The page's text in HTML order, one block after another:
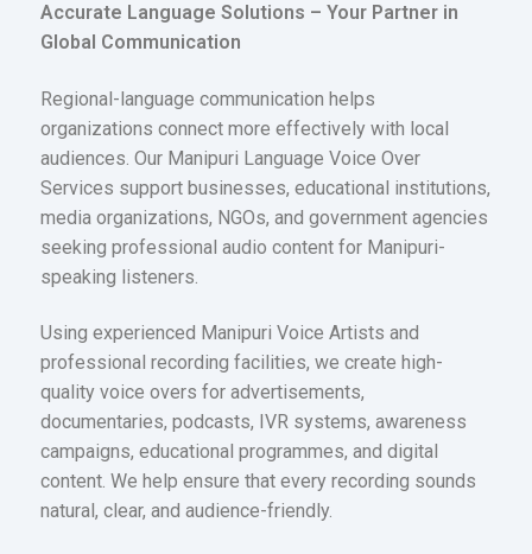
Accurate Language Solutions – Your Partner in
Global Communication
Regional-language communication helps
organizations connect more effectively with local
audiences. Our Manipuri Language Voice Over
Services support businesses, educational institutions,
media organizations, NGOs, and government agencies
seeking professional audio content for Manipuri-
speaking listeners.
Using experienced Manipuri Voice Artists and
professional recording facilities, we create high-
quality voice overs for advertisements,
documentaries, podcasts, IVR systems, awareness
campaigns, educational programmes, and digital
content. We help ensure that every recording sounds
natural, clear, and audience-friendly.